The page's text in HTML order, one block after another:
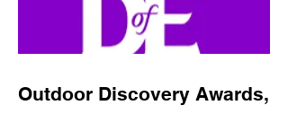
Outdoor Discovery Awards,